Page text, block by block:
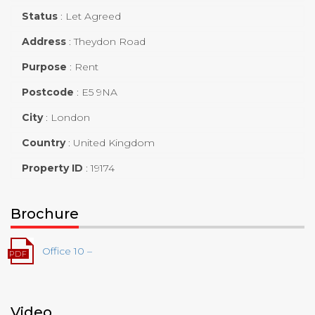
Status : Let Agreed
Address :Theydon Road
Purpose : Rent
Postcode : E5 9NA
City : London
Country : United Kingdom
Property ID :19174
Brochure
Office 10 –